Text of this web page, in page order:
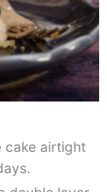
cake airtight